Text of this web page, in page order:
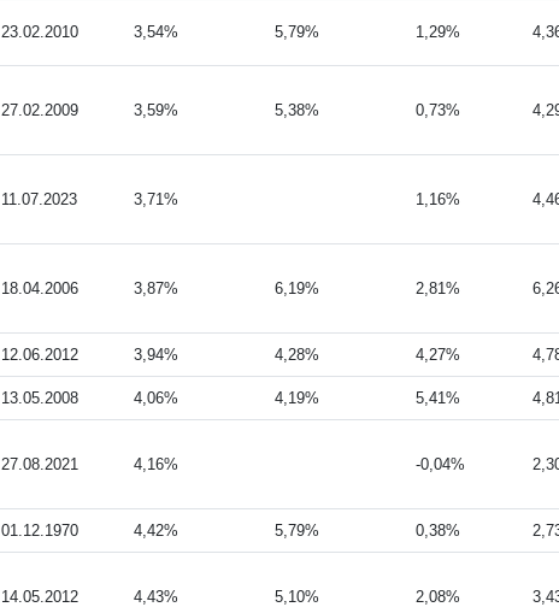
23.02.2010 3,54% 5,79% 1,29%
27.02.2009 3,59% 5,38% 0,73%
11.07.2023 3,71% 1,16%
18.04.2006 3,87% 6,19% 2,81%
12.06.2012 3,94% 4,28% 4,27%
13.05.2008 4,06% 4,19% 5,41%
27.08.2021 4,16% -0,04%
01.12.1970 4,42% 5,79% 0,38%
14.05.2012 4,43% 5,10% 2,08%